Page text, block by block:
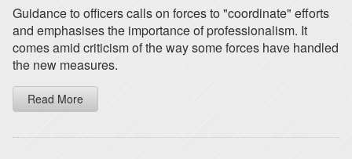
Guidance to officers calls on forces to "coordinate" efforts
and emphasises the importance of professionalism. It
comes amid criticism of the way some forces have handled
the new measures.
Read More